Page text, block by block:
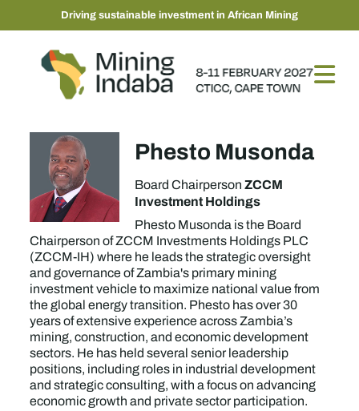
Driving sustainable investment in African Mining
Phesto Musonda
Board ChairpersonZCCM
Investment Holdings
Phesto Musonda is the Board
Chairperson of ZCCM Investments Holdings PLC
(ZCCM-IH) where he leads the strategic oversight
and governance of Zambia's primary mining
investment vehicle to maximize national value from
the global energy transition. Phesto has over 30
years of extensive experience across Zambia’s
mining, construction, and economic development
sectors. He has held several senior leadership
positions, including roles in industrial development
and strategic consulting, with a focus on advancing
economic growth and private sector participation.